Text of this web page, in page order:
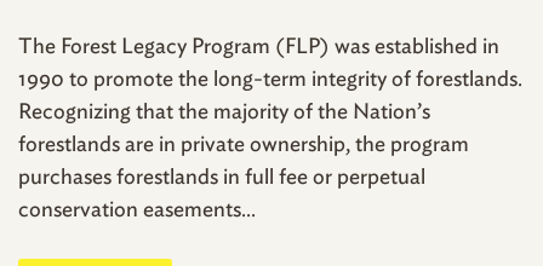
The Forest Legacy Program (FLP) was established in
1990 to promote the long-term integrity of forestlands.
Recognizing that the majority of the Nation’s
forestlands are in private ownership, the program
purchases forestlands in full fee or perpetual
conservation easements...